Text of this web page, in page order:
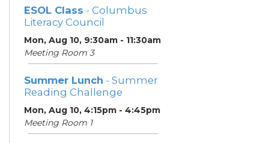
ESOL Class - Columbus
Literacy Council
Mon, Aug 10, 9:30am - 11:30am
Meeting Room 3
Summer Lunch - Summer
Reading Challenge
Mon, Aug 10, 4:15pm - 4:45pm
Meeting Room 1